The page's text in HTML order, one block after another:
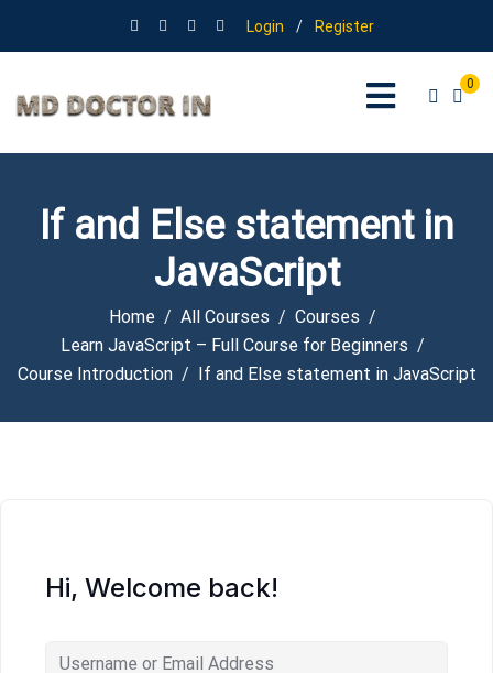
Login / Register
0
If and Else statement in
JavaScript
Home All Courses
Courses
Learn JavaScript – Full Course for Beginners
Course Introduction
If and Else statement in JavaScript
Hi, Welcome back!